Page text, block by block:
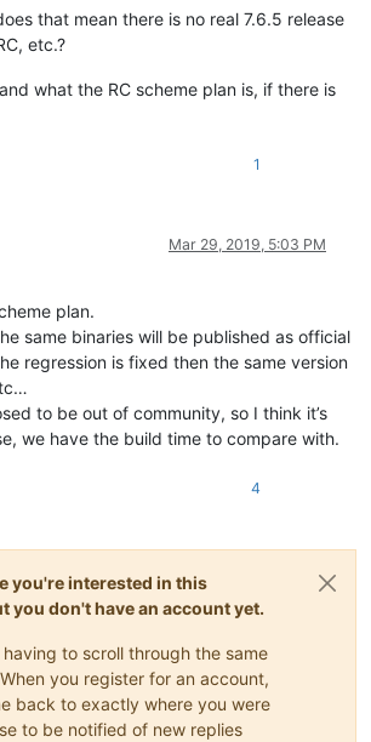
that mean there is no real 7.6.5 release
etc.?
what the RC scheme plan is, if there is
1
Mar 29, 2019, 5:03 PM
plan.
same binaries will be published as official
regression is fixed then the same version
to be out of community, so I think it’s
we have the build time to compare with.
4
you're interested in this
you don't have an account yet.
to scroll through the same
you register for an account,
back to exactly where you were
to be notified of new replies